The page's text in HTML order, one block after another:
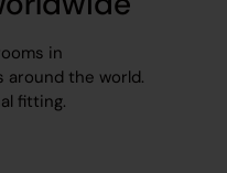
in
around the world.
fitting.